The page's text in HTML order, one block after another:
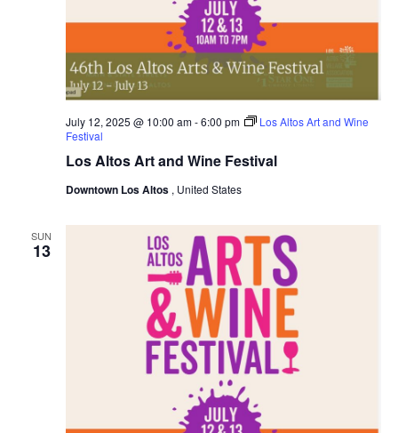
Los Altos Art and Wine Festival
July 12, 2025 @ 10:00 am-6:00 pm
Los Altos Art and Wine
Festival
Downtown Los Altos , United States
SUN
13